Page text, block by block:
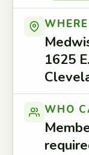
WHERE
1625
WHO